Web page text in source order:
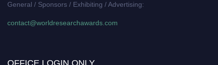
General / Sponsors / Exhibiting / Advertising:
contact@worldresearchawards.com